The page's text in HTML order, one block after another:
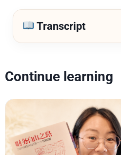
Transcript
Continue learning